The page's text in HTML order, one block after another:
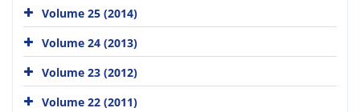
Volume 25 (2014)
Volume 24 (2013)
Volume 23 (2012)
Volume 22 (2011)